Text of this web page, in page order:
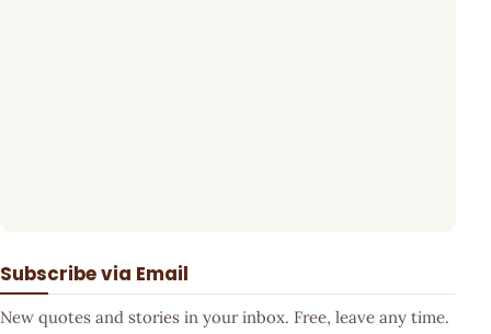
Subscribe via Email
New quotes and stories in your inbox. Free, leave any time.